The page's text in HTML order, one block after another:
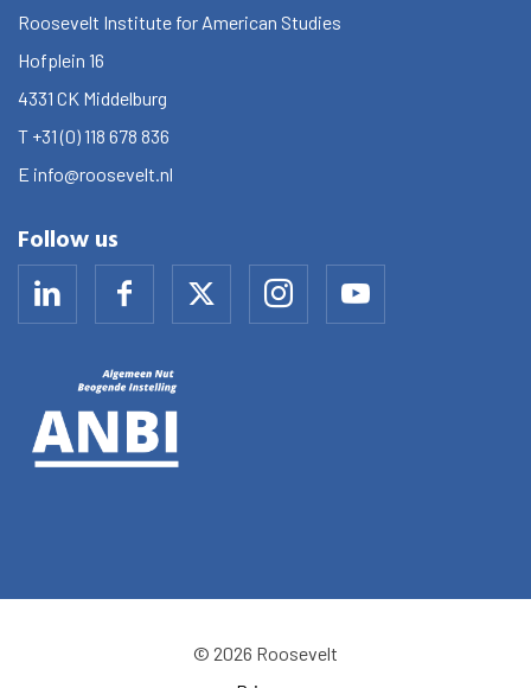
Roosevelt Institute for American Studies
Hofplein 16
4331 CK Middelburg
T +31 (0) 118 678 836
E info@roosevelt.nl
Follow us
© 2026 Roosevelt